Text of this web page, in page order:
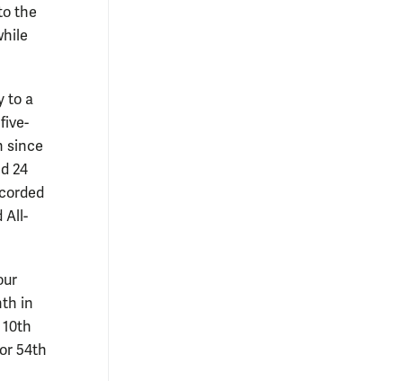
the
to a
since
24
All-
in
54th